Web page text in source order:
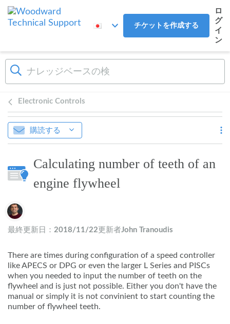
メインコンテンツへスキップ
チケットを作成する
ロ
グ
イ
ン
Electronic Controls
購読する
Calculating number of teeth of an
engine flywheel
作成者一覧
最終更新日： 2018/11/22 更新者John Tranoudis
There are times during configuration of a speed controller
like APECS or DPG or even the larger L Series and PISCs
when you needed to input the number of teeth on the
flywheel and is just not possible. Either you don't have the
manual or simply it is not convinient to start counting the
number of flywheel teeth.